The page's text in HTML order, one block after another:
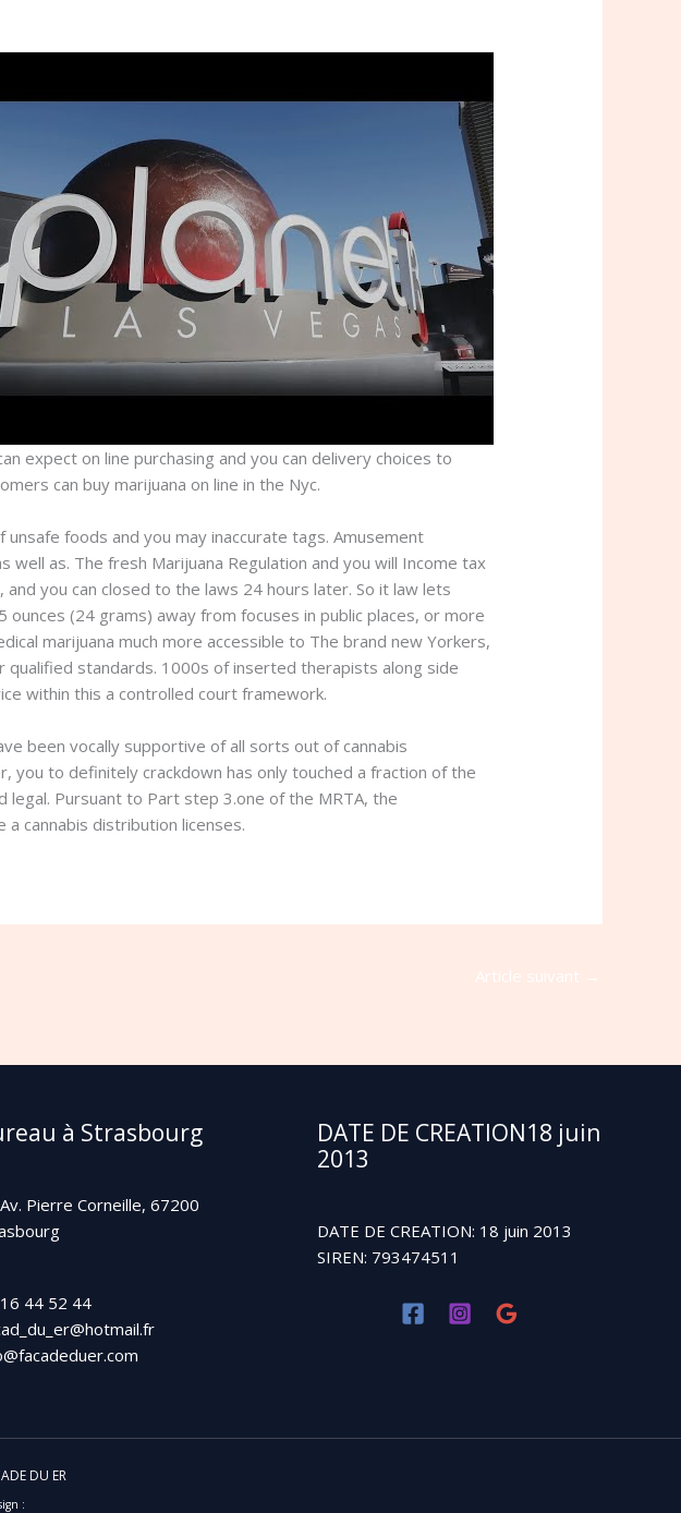
expect on line purchasing and you can delivery choices to
can buy marijuana on line in the Nyc.
foods and you may inaccurate tags. Amusement
as. The fresh Marijuana Regulation and you will Income tax
you can closed to the laws 24 hours later. So it law lets
(24 grams) away from focuses in public places, or more
marijuana much more accessible to The brand new Yorkers,
standards. 1000s of inserted therapists along side
within this a controlled court framework.
been vocally supportive of all sorts out of cannabis
you to definitely crackdown has only touched a fraction of the
Pursuant to Part step 3.one of the MRTA, the
cannabis distribution licenses.
Article suivant →
à Strasbourg
Pierre Corneille, 67200
44 52 44
DATE DE CREATION18 juin
2013
DATE DE CREATION: 18 juin 2013
SIREN: 793474511
DU ER
: